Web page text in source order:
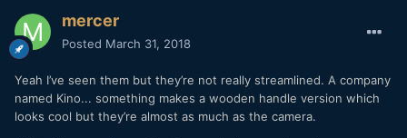
mercer
Posted March 31, 2018
Yeah I’ve seen them but they’re not really streamlined. A company
named Kino... something makes a wooden handle version which
looks cool but they’re almost as much as the camera.